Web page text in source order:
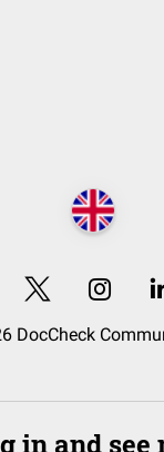
DocCheck
in and see